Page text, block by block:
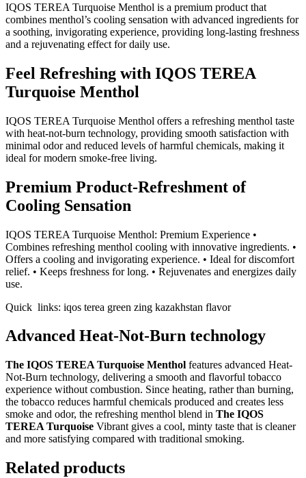
IQOS TEREA Turquoise Menthol is a premium product that
combines menthol’s cooling sensation with advanced ingredients for
a soothing, invigorating experience, providing long-lasting freshness
and a rejuvenating effect for daily use.
Feel Refreshing with IQOS TEREA
Turquoise Menthol
IQOS TEREA Turquoise Menthol offers a refreshing menthol taste
with heat-not-burn technology, providing smooth satisfaction with
minimal odor and reduced levels of harmful chemicals, making it
ideal for modern smoke-free living.
Premium Product-Refreshment of
Cooling Sensation
IQOS TEREA Turquoise Menthol: Premium Experience •
Combines refreshing menthol cooling with innovative ingredients. •
Offers a cooling and invigorating experience. • Ideal for discomfort
relief. • Keeps freshness for long. • Rejuvenates and energizes daily
use.
Quick links: iqos terea green zing kazakhstan flavor
Advanced Heat-Not-Burn technology
The IQOS TEREA Turquoise Menthol features advanced Heat-
Not-Burn technology, delivering a smooth and flavorful tobacco
experience without combustion. Since heating, rather than burning,
the tobacco reduces harmful chemicals produced and creates less
smoke and odor, the refreshing menthol blend in The IQOS
TEREA Turquoise Vibrant gives a cool, minty taste that is cleaner
and more satisfying compared with traditional smoking.
Related products